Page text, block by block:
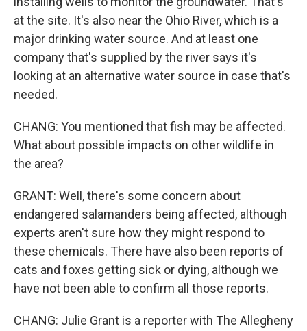
at the site. It's also near the Ohio River, which is a
major drinking water source. And at least one
company that's supplied by the river says it's
looking at an alternative water source in case that's
needed.
CHANG: You mentioned that fish may be affected.
What about possible impacts on other wildlife in
the area?
GRANT: Well, there's some concern about
endangered salamanders being affected, although
experts aren't sure how they might respond to
these chemicals. There have also been reports of
cats and foxes getting sick or dying, although we
have not been able to confirm all those reports.
CHANG: Julie Grant is a reporter with The Allegheny